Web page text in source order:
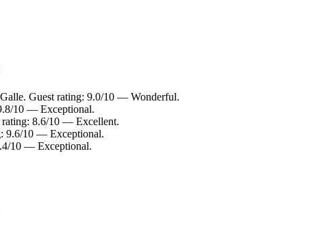
Guest rating: 9.0/10 — Wonderful.
10 — Exceptional.
8.6/10 — Excellent.
9.6/10 — Exceptional.
10 — Exceptional.